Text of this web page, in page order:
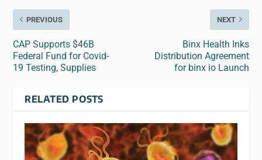
PREVIOUS
CAP Supports $46B
Federal Fund for Covid-
19 Testing, Supplies
NEXT
Binx Health Inks
Distribution Agreement
for binx io Launch
RELATED POSTS